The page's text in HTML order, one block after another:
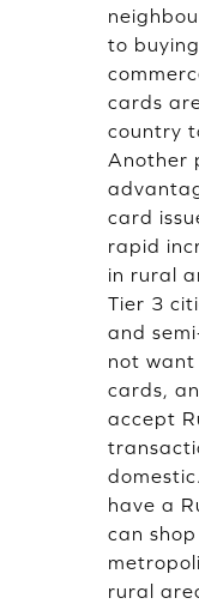
to
cards
country
Another
card
rapid
in rural
Tier 3
and
not
cards,
accept
have a
can
rural